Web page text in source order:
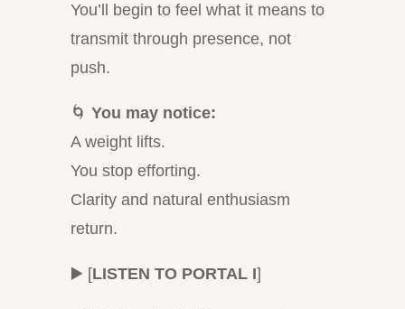
You’ll begin to feel what it means to
transmit through presence, not
push.
🌀You may notice:
A weight lifts.
You stop efforting.
Clarity and natural enthusiasm
return.
▶️ [LISTEN TO PORTAL I]